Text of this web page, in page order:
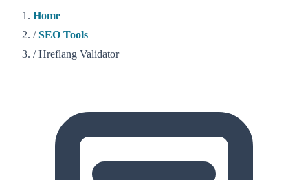
Home
/ SEO Tools
/ Hreflang Validator